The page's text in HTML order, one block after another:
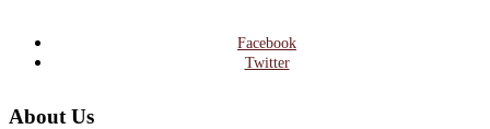
Facebook
Twitter
About Us